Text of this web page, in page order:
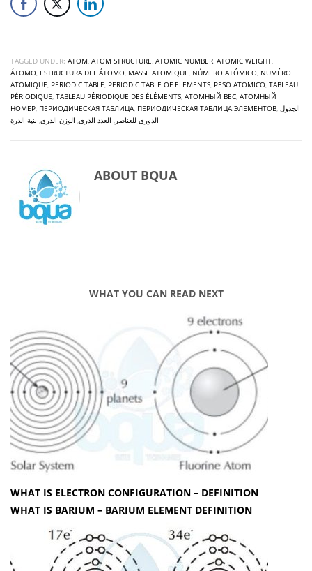
TAGGED UNDER: ATOM ATOM STRUCTURE ATOMIC NUMBER ATOMIC WEIGHT
ÁTOMO ESTRUCTURA DEL ÁTOMO MASSE ATOMIQUE NÚMERO ATÓMICO NUMÉRO
ATOMIQUE PERIODIC TABLE PERIODIC TABLE OF ELEMENTS PESO ATOMICO TABLEAU
PÉRIODIQUE TABLEAU PÉRIODIQUE DES ÉLÉMENTS АТОМНЫЙ ВЕС АТОМНЫЙ
НОМЕР ПЕРИОДИЧЕСКАЯ ТАБЛИЦА ПЕРИОДИЧЕСКАЯ ТАБЛИЦА ЭЛЕМЕНТОВ الجدول
الدوري للعناصر
العدد الذري الوزن الذري بنية الذرة
ABOUT BQUA
WHAT YOU CAN READ NEXT
WHAT IS ELECTRON CONFIGURATION – DEFINITION
WHAT IS BARIUM – BARIUM ELEMENT DEFINITION